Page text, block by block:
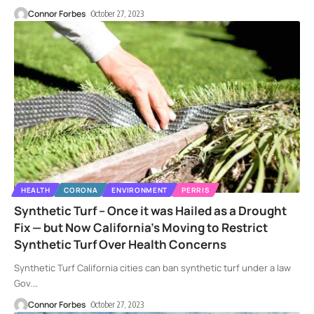
Connor Forbes October 27, 2023
HEALTH CORONA ENVIRONMENT PERRIS
Synthetic Turf – Once it was Hailed as a Drought
Fix — but Now California’s Moving to Restrict
Synthetic Turf Over Health Concerns
Synthetic Turf California cities can ban synthetic turf under a law
Gov.…
Connor Forbes October 27, 2023